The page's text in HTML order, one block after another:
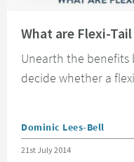
What are Flexi-
Unearth the benefits
decide whether a
Posted by
Dominic Lees-Bell
Posted on
21st July 2014